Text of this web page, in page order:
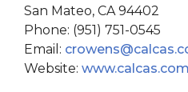
San Mateo, CA 94402
Phone: (951) 751-0545
Email:
Website: